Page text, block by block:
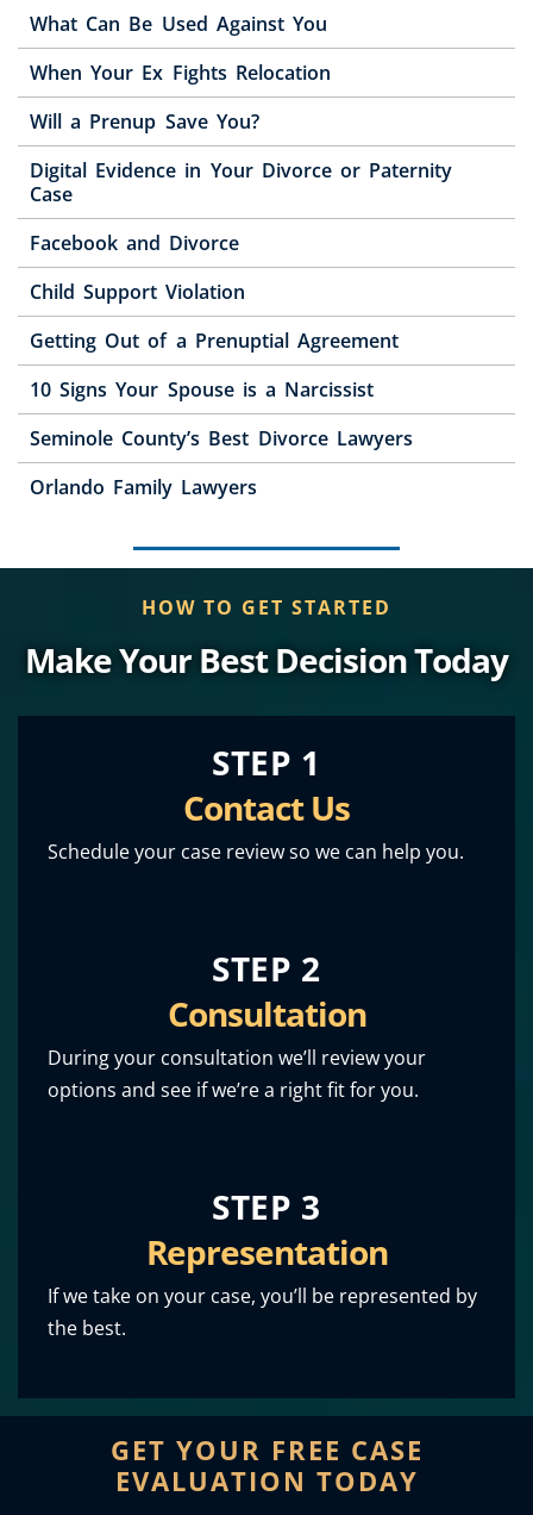
What Can Be Used Against You
When Your Ex Fights Relocation
Will a Prenup Save You?
Digital Evidence in Your Divorce or Paternity
Case
Facebook and Divorce
Child Support Violation
Getting Out of a Prenuptial Agreement
10 Signs Your Spouse is a Narcissist
Seminole County’s Best Divorce Lawyers
Orlando Family Lawyers
HOW TO GET STARTED
Make Your Best Decision Today
STEP 1
Contact Us
Schedule your case review so we can help you.
STEP 2
Consultation
During your consultation we’ll review your
options and see if we’re a right fit for you.
STEP 3
Representation
If we take on your case, you’ll be represented by
the best.
GET YOUR FREE CASE
EVALUATION TODAY